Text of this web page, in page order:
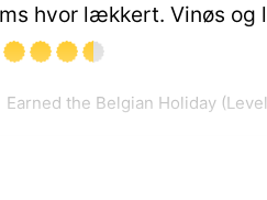
hvor lækkert. Vinøs og
Earned the Belgian Holiday